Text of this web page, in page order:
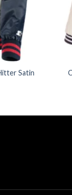
Satin